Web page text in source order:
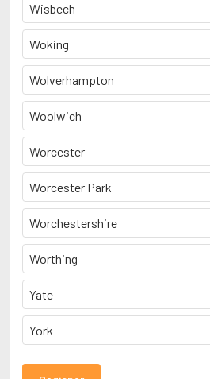
Wisbech
Woking
Wolverhampton
Woolwich
Worcester
Worcester Park
Worchestershire
Worthing
Yate
York